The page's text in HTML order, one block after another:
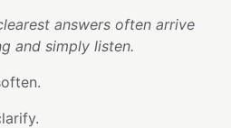
answers often arrive
and simply listen.